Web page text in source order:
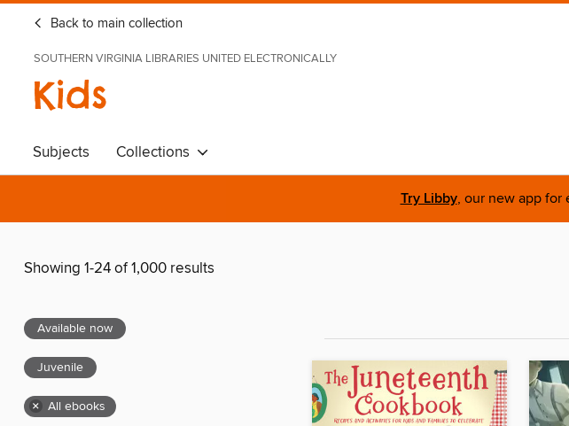
Back to main collection
SOUTHERN VIRGINIA LIBRARIES UNITED ELECTRONICALLY
Kids
Subjects Collections
Try Libby, our new app for
Showing 1-24 of 1,000 results
Available now
Juvenile
× All ebooks